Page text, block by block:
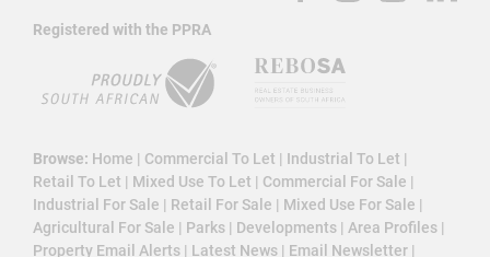
Registered with the PPRA
Browse: Home | Commercial To Let | Industrial To Let |
Retail To Let | Mixed Use To Let | Commercial For Sale |
Industrial For Sale | Retail For Sale | Mixed Use For Sale |
Agricultural For Sale | Parks | Developments | Area Profiles |
Property Email Alerts | Latest News | Email Newsletter |